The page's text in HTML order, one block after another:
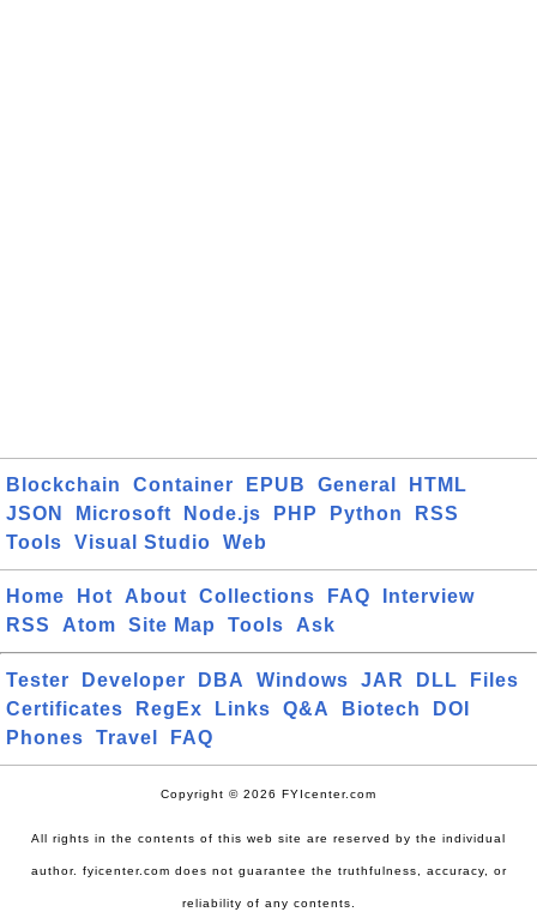
Blockchain Container EPUB General
HTML
JSON
Microsoft Node.js PHP Python
RSS
Tools
Visual Studio Web
Home Hot About Collections FAQ
Interview
RSS
Atom Site Map Tools Ask
Tester Developer DBA Windows JAR DLL
Files
Certificates
RegEx Links Q&A Biotech
DOI
Phones
Travel FAQ
Copyright © 2026 FYIcenter.com
All rights in the contents of this web site are reserved by the individual
author. fyicenter.com does not guarantee the truthfulness, accuracy, or
reliability of any contents.